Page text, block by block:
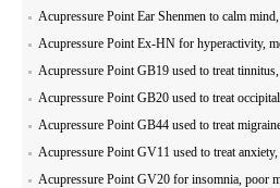
Acupressure Point Ear Shenmen to calm
nervousness
Acupressure Point Ex-HN for hyperactivity,
Acupressure Point GB19 used to treat
Acupressure Point GB20 used to treat occipital
Acupressure Point GB44 used to treat
Acupressure Point GV11 used to treat
Acupressure Point GV20 for insomnia, poor